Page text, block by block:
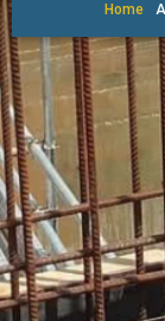
Home